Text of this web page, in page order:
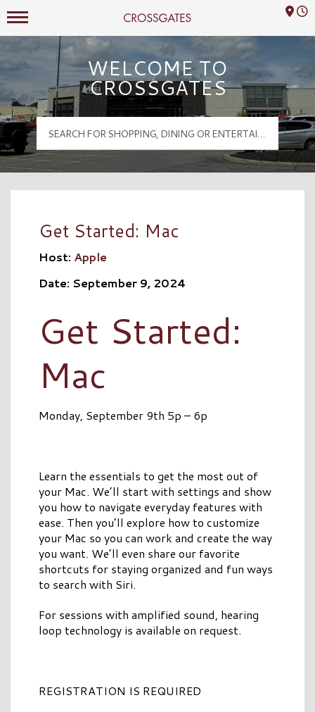
Crossgates Logo
Mall Hours
WELCOME TO
CROSSGATES
Get Started: Mac
Host: Apple
Date: September 9, 2024
Get Started:
Mac
Monday, September 9th 5p – 6p
Learn the essentials to get the most out of
your Mac. We’ll start with settings and show
you how to navigate everyday features with
ease. Then you’ll explore how to customize
your Mac so you can work and create the way
you want. We’ll even share our favorite
shortcuts for staying organized and fun ways
to search with Siri.
For sessions with amplified sound, hearing
loop technology is available on request.
REGISTRATION IS REQUIRED